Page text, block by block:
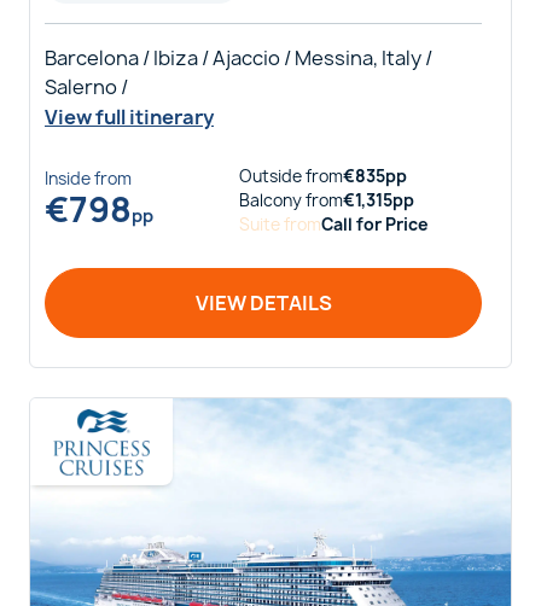
Barcelona / Ibiza / Ajaccio / Messina, Italy /
Salerno /
View full itinerary
Insidefrom
€798pp
Outsidefrom€835pp
Balconyfrom€1,315pp
SuitefromCall for Price
VIEW DETAILS